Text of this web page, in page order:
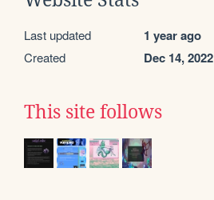
Last updated 1 year ago
Created Dec 14, 2022
This site follows